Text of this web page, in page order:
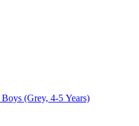
(Grey, 4-5 Years)